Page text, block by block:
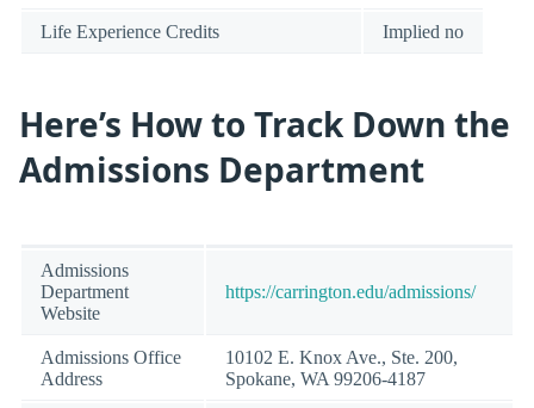
Life Experience Credits Implied no
Here’s How to Track Down the
Admissions Department
Admissions
Department
Website
https://carrington.edu/admissions/
Admissions Office
Address
10102 E. Knox Ave., Ste. 200,
Spokane, WA 99206-4187